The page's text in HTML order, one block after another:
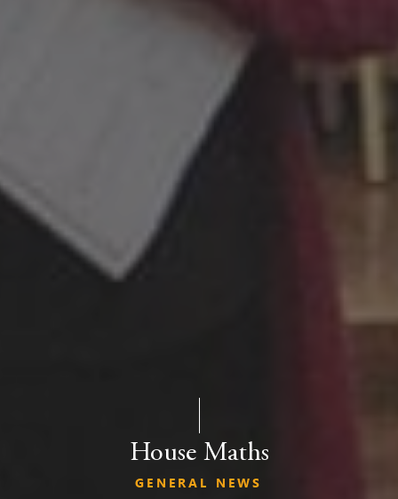
House Maths
GENERAL NEWS